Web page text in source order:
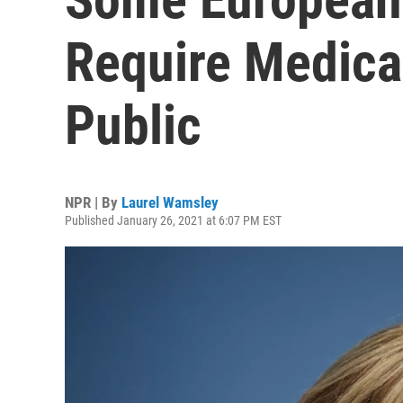
Require
Public
NPR | By Laurel Wamsley
Published January 26, 2021 at 6:07 PM EST